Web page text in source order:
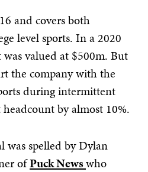
and covers both
level sports. In a 2020
valued at $500m. But
the company with the
during intermittent
by almost 10%.
was spelled by Dylan
ofPuck Newswho